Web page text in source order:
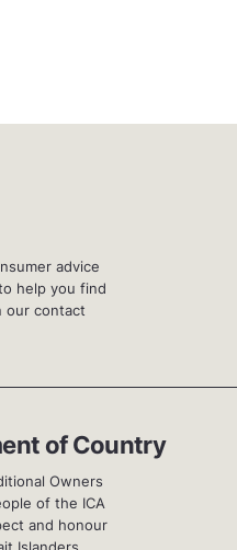
advice
help you find
our contact
of Country
Owners
of the ICA
and honour